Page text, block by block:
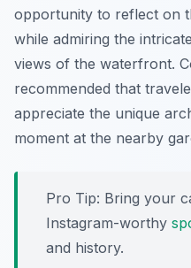
opportunity to reflect on
while admiring the
views of the waterfront.
recommended that
appreciate the unique
moment at the nearby
Pro Tip: Bring your
Instagram-worthy
and history.